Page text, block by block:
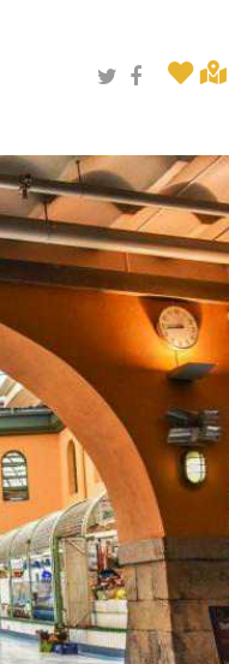
twitterfacebook